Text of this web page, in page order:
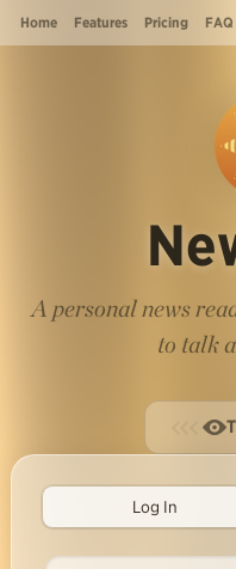
Home Features Pricing FAQ
A personal news
to talk
Log In